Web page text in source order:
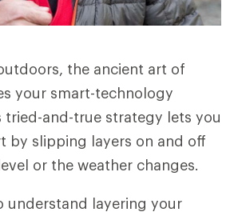
the ancient art of
your smart-technology
tried-and-true strategy lets you
by slipping layers on and off
or the weather changes.
understand layering your